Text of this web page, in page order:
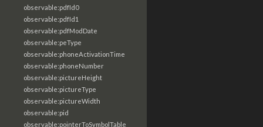
observable:pdfId0
observable:pdfId1
observable:pdfModDate
observable:peType
observable:phoneActivationTime
observable:phoneNumber
observable:pictureHeight
observable:pictureType
observable:pictureWidth
observable:pid
observable:pointerToSymbolTable